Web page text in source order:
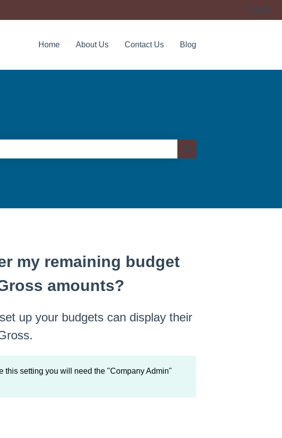
Sign in
Home About Us Contact Us Blog
my remaining budget
amounts?
up your budgets can display their
this setting you will need the "Company Admin"